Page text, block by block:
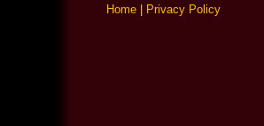
Home | Privacy Policy